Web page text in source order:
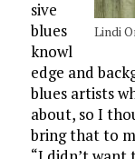
Lindi
sive
blues
knowl
edge and
blues artists
about, so I
bring that to